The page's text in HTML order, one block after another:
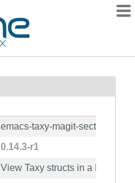
emacs-taxy-magit-section
0.14.3-r1
View Taxy structs in a Magit